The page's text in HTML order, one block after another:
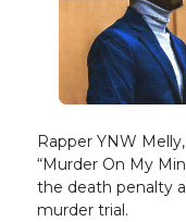
Rapper YNW
“Murder On My
the death penalty
murder trial.